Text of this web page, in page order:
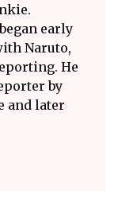
early
Naruto,
He
by
and later